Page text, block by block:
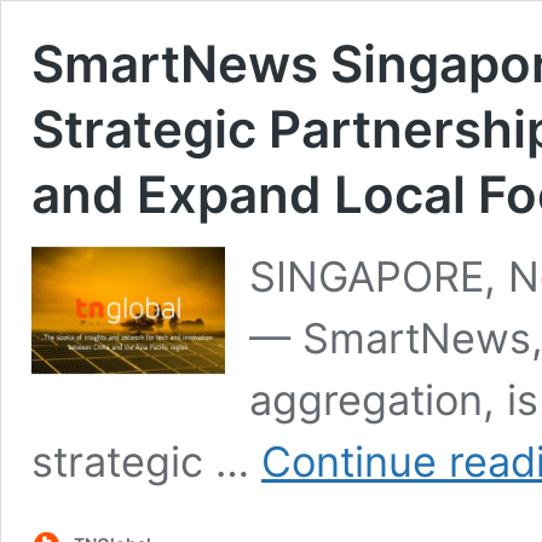
SmartNews
Strategic
and Expand Local
SINGAPORE,
—
aggregation,
strategic … Continue